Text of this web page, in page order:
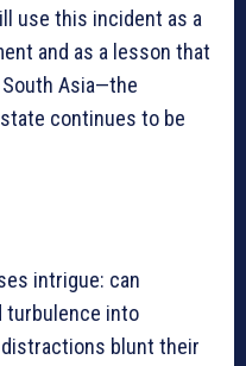
use this incident as a
and as a lesson that
Asia—the
continues to be
intrigue: can
turbulence into
blunt their